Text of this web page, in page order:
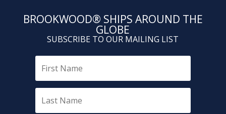
BROOKWOOD® SHIPS AROUND THE
GLOBE
SUBSCRIBE TO OUR MAILING LIST